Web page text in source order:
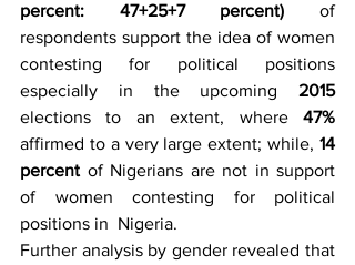
percent: 47+25+7 percent) of
respondents support the idea of women
contesting for political positions
especially in the upcoming
2015
elections to an extent, where 47%
affirmed to a very large extent; while, 14
percent of Nigerians are not in support
of women contesting for political
positions in  Nigeria.
Further analysis by gender revealed that